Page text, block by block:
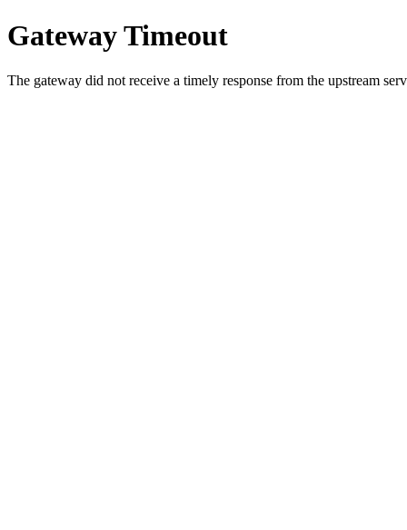
Gateway Timeout
The gateway did not receive a timely response from the upstream